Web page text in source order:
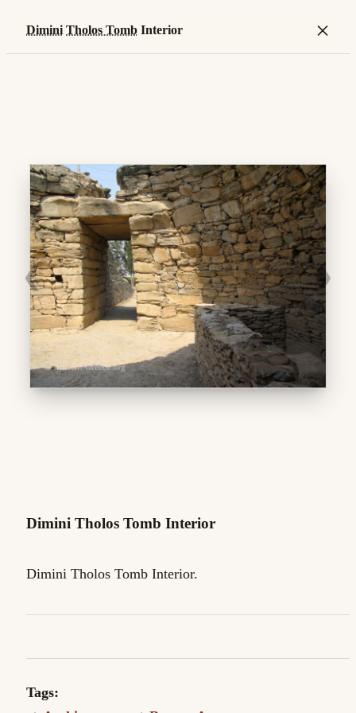
Dimini Tholos Tomb Interior ×
❮ ❯
Dimini Tholos Tomb Interior
Dimini Tholos Tomb Interior.
Tags: